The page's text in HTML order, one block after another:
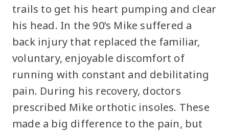
trails to get his heart pumping and clear
his head. In the 90’s Mike suffered a
back injury that replaced the familiar,
voluntary, enjoyable discomfort of
running with constant and debilitating
pain. During his recovery, doctors
prescribed Mike orthotic insoles. These
made a big difference to the pain, but